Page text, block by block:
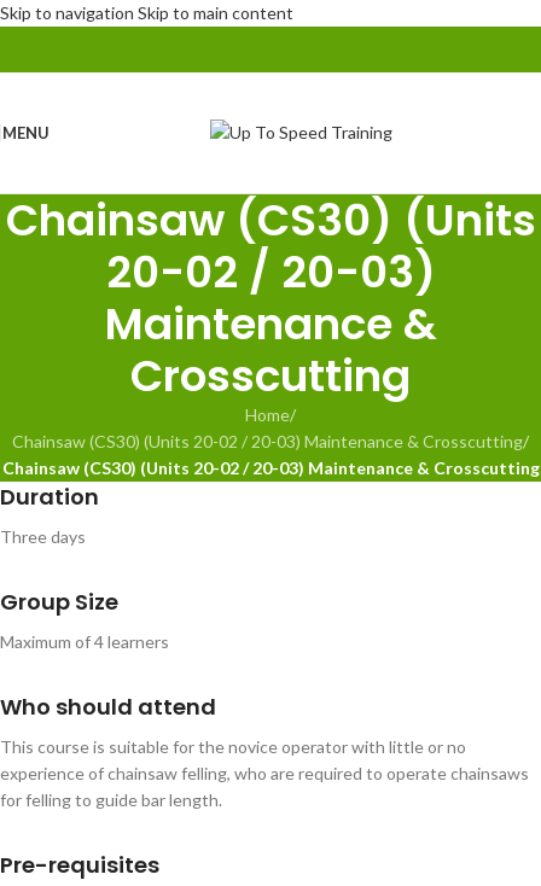
Skip to navigation Skip to main content
MENU
Chainsaw (CS30) (Units
20-02 / 20-03)
Maintenance &
Crosscutting
Home/
Chainsaw (CS30) (Units 20-02 / 20-03) Maintenance & Crosscutting/
Chainsaw (CS30) (Units 20-02 / 20-03) Maintenance & Crosscutting
Duration
Three days
Group Size
Maximum of 4 learners
Who should attend
This course is suitable for the novice operator with little or no
experience of chainsaw felling, who are required to operate chainsaws
for felling to guide bar length.
Pre-requisites